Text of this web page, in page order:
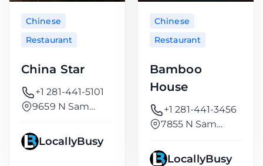
Chinese
Restaurant
China Star
+1 281-441-5101
9659 N Sam
LocallyBusy
Chinese
Restaurant
Bamboo
House
+1 281-441-3456
7855 N Sam
LocallyBusy